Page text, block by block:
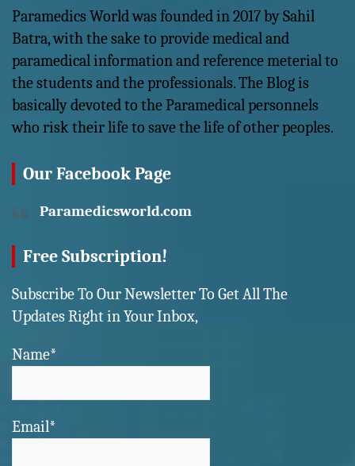
Paramedics World was founded in 2017 by Sahil
Batra, with the sake to provide medical and
paramedical information and reference meterial to
the students and the professionals. The Blog is
basically devoted to the Paramedical personnels
who risk their life to save the life of other peoples.
Our Facebook Page
Paramedicsworld.com
Free Subscription!
Subscribe To Our Newsletter To Get All The
Updates Right in Your Inbox,
Name*
Email*